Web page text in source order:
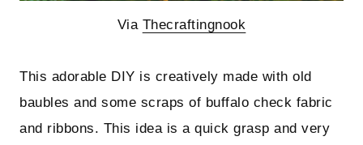
Via Thecraftingnook
This adorable DIY is creatively made with old
baubles and some scraps of buffalo check fabric
and ribbons. This idea is a quick grasp and very